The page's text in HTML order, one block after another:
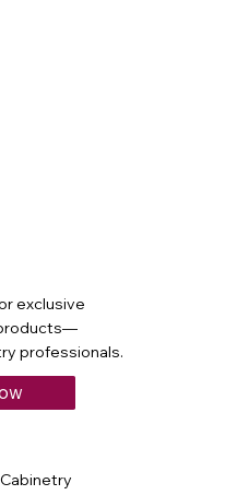
exclusive
professionals.